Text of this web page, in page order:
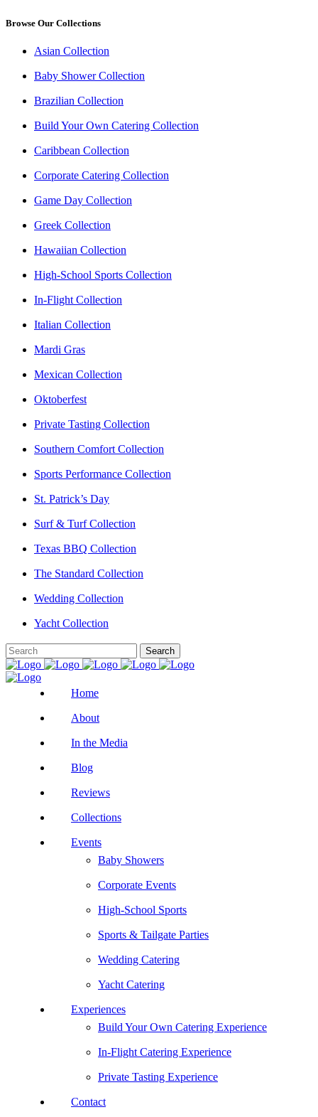
Browse Our Collections
Asian Collection
Baby Shower Collection
Brazilian Collection
Build Your Own Catering Collection
Caribbean Collection
Corporate Catering Collection
Game Day Collection
Greek Collection
Hawaiian Collection
High-School Sports Collection
In-Flight Collection
Italian Collection
Mardi Gras
Mexican Collection
Oktoberfest
Private Tasting Collection
Southern Comfort Collection
Sports Performance Collection
St. Patrick’s Day
Surf & Turf Collection
Texas BBQ Collection
The Standard Collection
Wedding Collection
Yacht Collection
Home
About
In the Media
Blog
Reviews
Collections
Events
Baby Showers
Corporate Events
High-School Sports
Sports & Tailgate Parties
Wedding Catering
Yacht Catering
Experiences
Build Your Own Catering Experience
In-Flight Catering Experience
Private Tasting Experience
Contact